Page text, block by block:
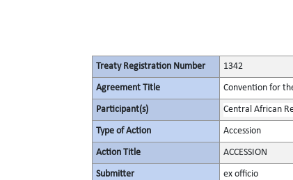
Treaty Registration Number 1342
Agreement Title Convention for
Participant(s) Central African
Type of Action Accession
Action Title ACCESSION
Submitter ex officio